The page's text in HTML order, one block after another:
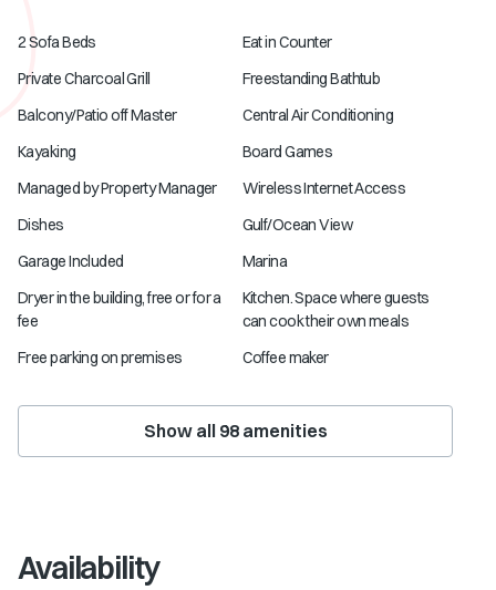
2 Sofa Beds
Eat in Counter
Private Charcoal Grill
Freestanding Bathtub
Balcony/Patio off Master
Central Air Conditioning
Kayaking
Board Games
Managed by Property Manager
Wireless Internet Access
Dishes
Gulf/Ocean View
Garage Included
Marina
Dryer in the building, free or for a
fee
Kitchen. Space where guests
can cook their own meals
Free parking on premises
Coffee maker
Show all 98amenities
Availability